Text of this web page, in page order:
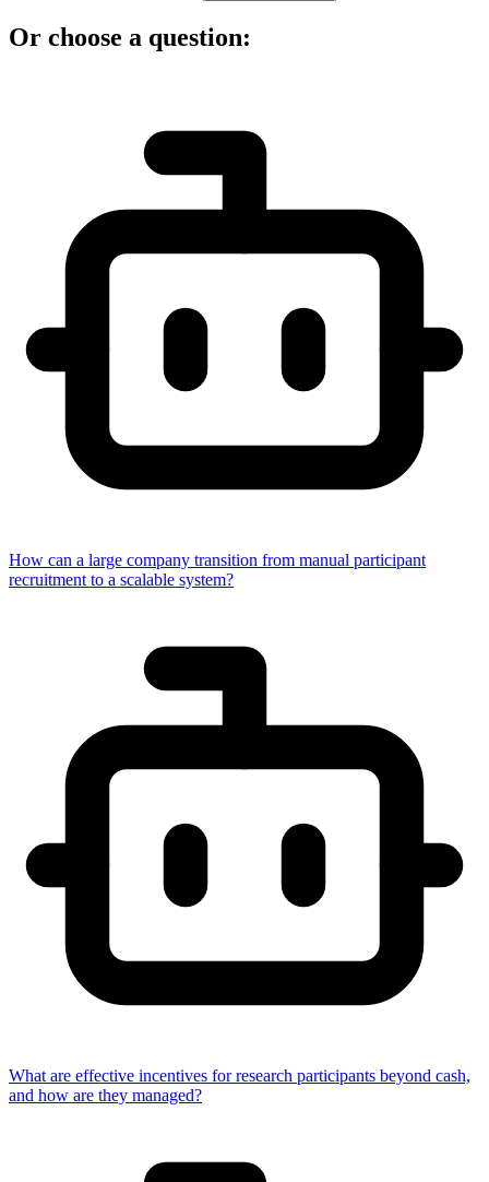
Or choose a question:
How can a large company transition from manual participant
recruitment to a scalable system?
What are effective incentives for research participants beyond cash,
and how are they managed?